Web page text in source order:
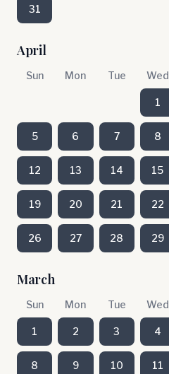
31
April
Sun Mon Tue Wed
1
5 6 7 8
12 13 14 15
19 20 21 22
26 27 28 29
March
Sun Mon Tue Wed
1 2 3 4
8 9 10 11